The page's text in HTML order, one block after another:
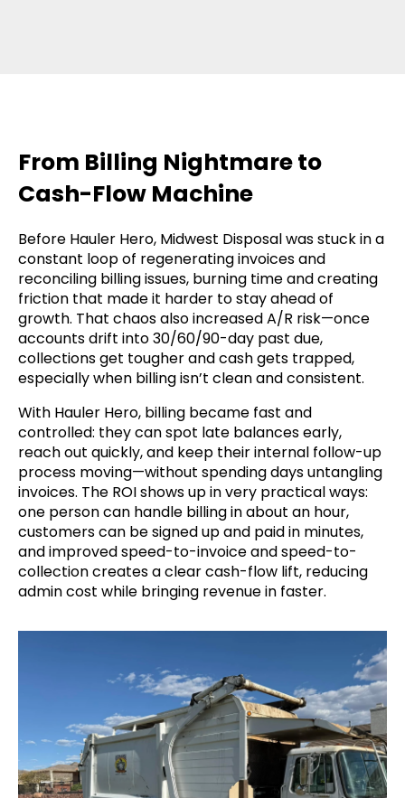
From Billing Nightmare to
Cash-Flow Machine
Before Hauler Hero, Midwest Disposal was stuck in a
constant loop of regenerating invoices and
reconciling billing issues, burning time and creating
friction that made it harder to stay ahead of
growth. That chaos also increased A/R risk—once
accounts drift into 30/60/90-day past due,
collections get tougher and cash gets trapped,
especially when billing isn’t clean and consistent.
With Hauler Hero, billing became fast and
controlled: they can spot late balances early,
reach out quickly, and keep their internal follow-up
process moving—without spending days untangling
invoices. The ROI shows up in very practical ways:
one person can handle billing in about an hour,
customers can be signed up and paid in minutes,
and improved speed-to-invoice and speed-to-
collection creates a clear cash-flow lift, reducing
admin cost while bringing revenue in faster.